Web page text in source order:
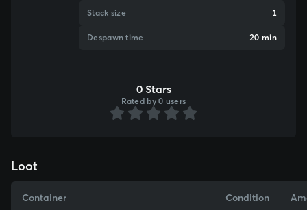
Stack size 1
Despawn time 20 min
0 Stars
Rated by 0 users
Loot
Container Condition